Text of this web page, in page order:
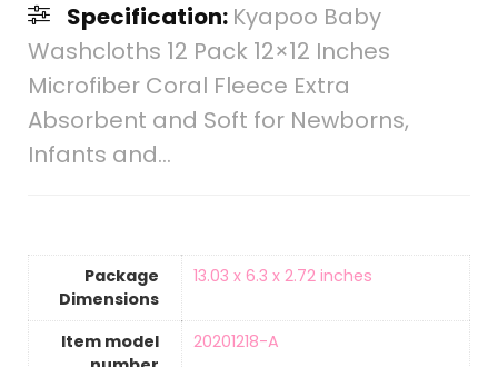
Specification: Kyapoo Baby
Washcloths 12 Pack 12×12 Inches
Microfiber Coral Fleece Extra
Absorbent and Soft for Newborns,
Infants and…
Package
Dimensions
‎13.03 x 6.3 x 2.72 inches
Item model
‎20201218-A